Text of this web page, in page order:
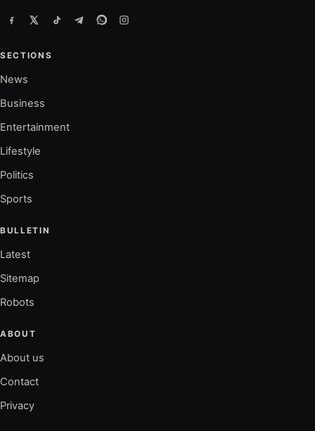
SECTIONS
News
Business
Entertainment
Lifestyle
Politics
Sports
BULLETIN
Latest
Sitemap
Robots
ABOUT
About us
Contact
Privacy